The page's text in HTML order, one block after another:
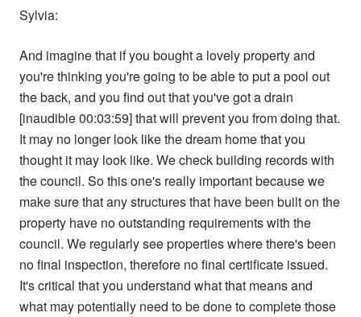
Sylvia:
And imagine that if you bought a lovely property and
you're thinking you're going to be able to put a pool out
the back, and you find out that you've got a drain
[inaudible 00:03:59] that will prevent you from doing that.
It may no longer look like the dream home that you
thought it may look like. We check building records with
the council. So this one's really important because we
make sure that any structures that have been built on the
property have no outstanding requirements with the
council. We regularly see properties where there's been
no final inspection, therefore no final certificate issued.
It's critical that you understand what that means and
what may potentially need to be done to complete those